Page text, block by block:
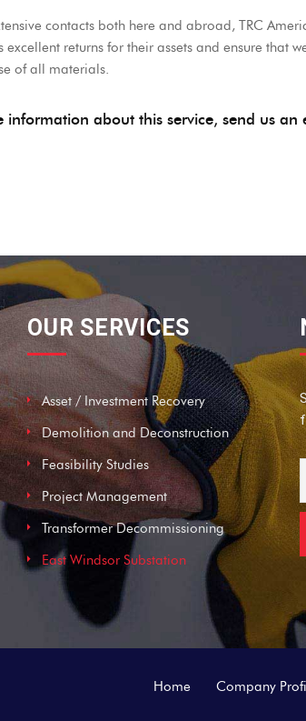
contacts both here and abroad, TRC
excellent returns for their assets and ensure that
of all materials.
information about this service, send us
OUR SERVICES
Asset / Investment Recovery
Demolition and Deconstruction
Feasibility Studies
Project Management
Transformer Decommissioning
East Windsor Substation
Home Company